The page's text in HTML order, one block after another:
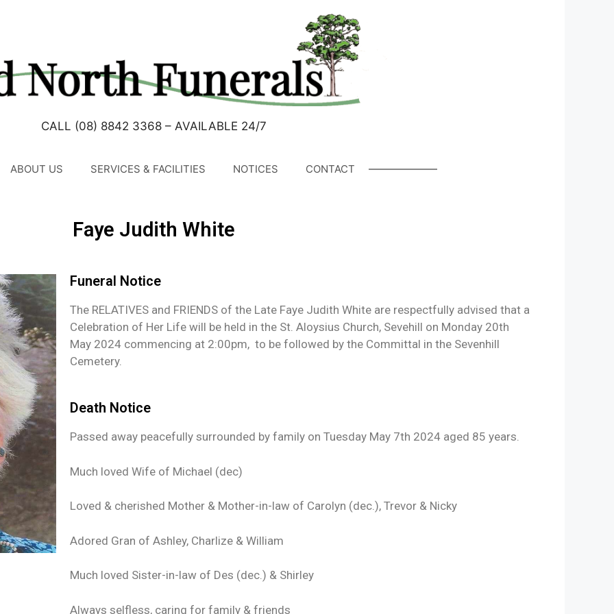
CALL (08) 8842 3368 – AVAILABLE 24/7
ABOUT US SERVICES & FACILITIES NOTICES CONTACT
Faye Judith White
Funeral Notice
The RELATIVES and FRIENDS of the Late Faye Judith White are respectfully advised that a
Celebration of Her Life will be held in the St. Aloysius Church, Sevehill on Monday 20th
May 2024 commencing at 2:00pm, to be followed by the Committal in the Sevenhill
Cemetery.
Death Notice
Passed away peacefully surrounded by family on Tuesday May 7th 2024 aged 85 years.
Much loved Wife of Michael (dec)
Loved & cherished Mother & Mother-in-law of Carolyn (dec.), Trevor & Nicky
Adored Gran of Ashley, Charlize & William
Much loved Sister-in-law of Des (dec.) & Shirley
Always selfless, caring for family & friends